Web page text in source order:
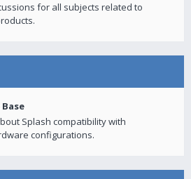
for all subjects related to
Splash compatibility with
configurations.